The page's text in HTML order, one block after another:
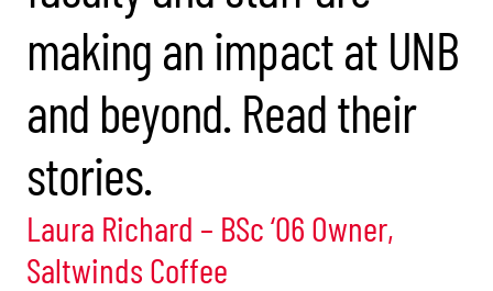
making an impact at UNB
and beyond. Read their
stories.
Laura Richard – BSc ‘06 Owner,
Saltwinds Coffee